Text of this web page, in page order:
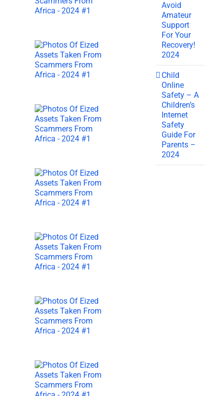
Avoid
Amateur
Support
For Your
Recovery!
2024
Child
Online
Safety – A
Children’s
Internet
Safety
Guide For
Parents –
2024